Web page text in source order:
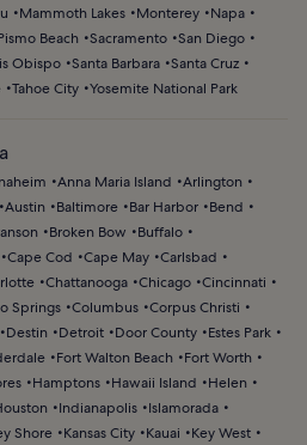
Mammoth Lakes Monterey
Napa
Beach Sacramento San Diego
Obispo Santa Barbara Santa Cruz
Tahoe City Yosemite National Park
Anna Maria Island
Arlington
Austin Baltimore Bar Harbor
Bend
Broken Bow
Buffalo
Cape Cod Cape May Carlsbad
Chattanooga Chicago Cincinnati
Springs Columbus Corpus Christi
Destin Detroit Door County
Estes Park
Fort Walton Beach
Fort Worth
Hamptons Hawaii Island
Helen
Indianapolis
Islamorada
Shore Kansas City Kauai
Key West